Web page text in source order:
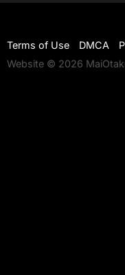
Terms of Use DMCA
Website © 2026